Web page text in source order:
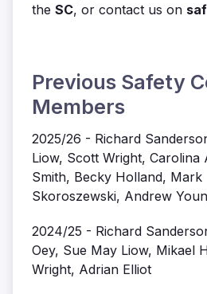
the SC, or contact us on
Previous Safety
Members
2025/26 - Richard
Liow, Scott Wright, Carolina
Smith, Becky Holland, Mark
Skoroszewski, Andrew
2024/25 - Richard
Oey, Sue May Liow, Mikael
Wright, Adrian Elliot